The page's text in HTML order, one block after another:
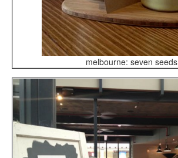
melbourne: seven seeds